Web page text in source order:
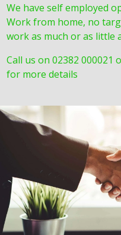
We have self employed
Work from home, no
work as much or as little
Call us on 02382 000021
for more details